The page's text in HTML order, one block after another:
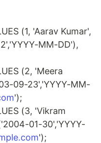
(1, 'Aarav Kumar',
MM-DD'),
(2, 'Meera
09-23','YYYY-MM-
');
(3, 'Vikram
01-30','YYYY-
');